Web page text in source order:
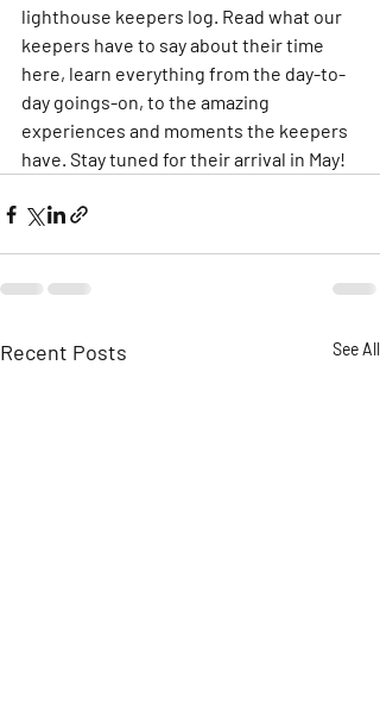
lighthouse keepers log. Read what our
keepers have to say about their time
here, learn everything from the day-to-
day goings-on, to the amazing
experiences and moments the keepers
have. Stay tuned for their arrival in May!
Recent Posts See All